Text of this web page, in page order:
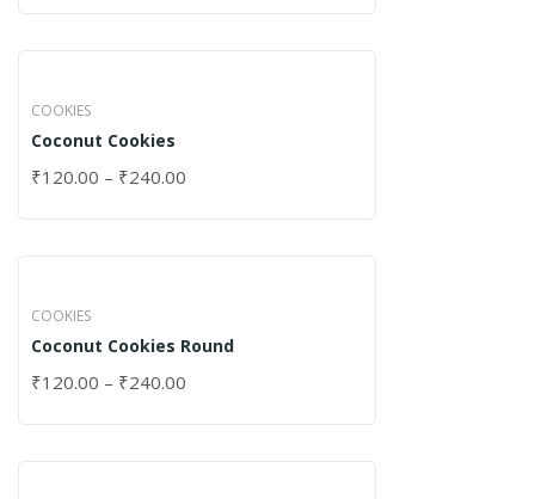
COOKIES
Coconut Cookies
₹120.00 – ₹240.00
COOKIES
Coconut Cookies Round
₹120.00 – ₹240.00